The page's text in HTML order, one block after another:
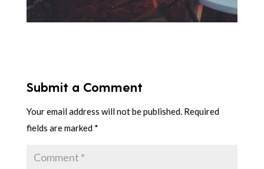
Submit a Comment
Your email address will not be published. Required
fields are marked *